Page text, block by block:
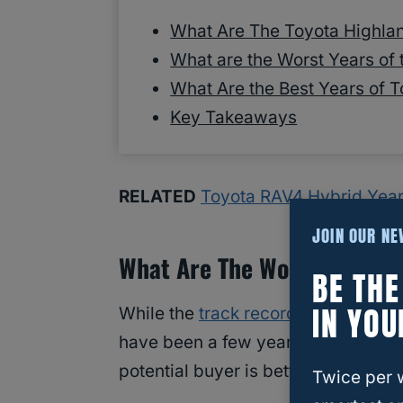
What Are The Toyota
What are the Worst Years
What Are the Best Years of
Key Takeaways
RELATED Toyota RAV4 Hybrid
What Are The Worst Years
While the track record ofthe
have been a few years that have
potential buyer is better to avoid?
JOIN OUR
BE
IN
Twice per